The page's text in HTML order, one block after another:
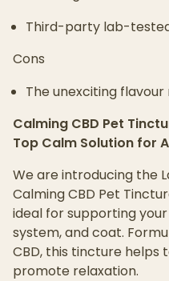
Third-party lab-
Cons
The unexciting
Calming CBD Pet
Top Calm Solution for
We are introducing the
Calming CBD Pet
ideal for supporting
system, and coat.
CBD, this tincture helps
promote relaxation.